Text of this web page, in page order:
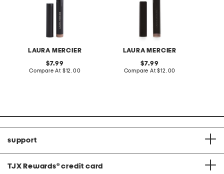
LAURA MERCIER
original
price:
7.99
Compare At compare
$12.00
LAURA MERCIER
original
price:
7.99
Compare At compare
$12.00
support
TJX Rewards® credit card